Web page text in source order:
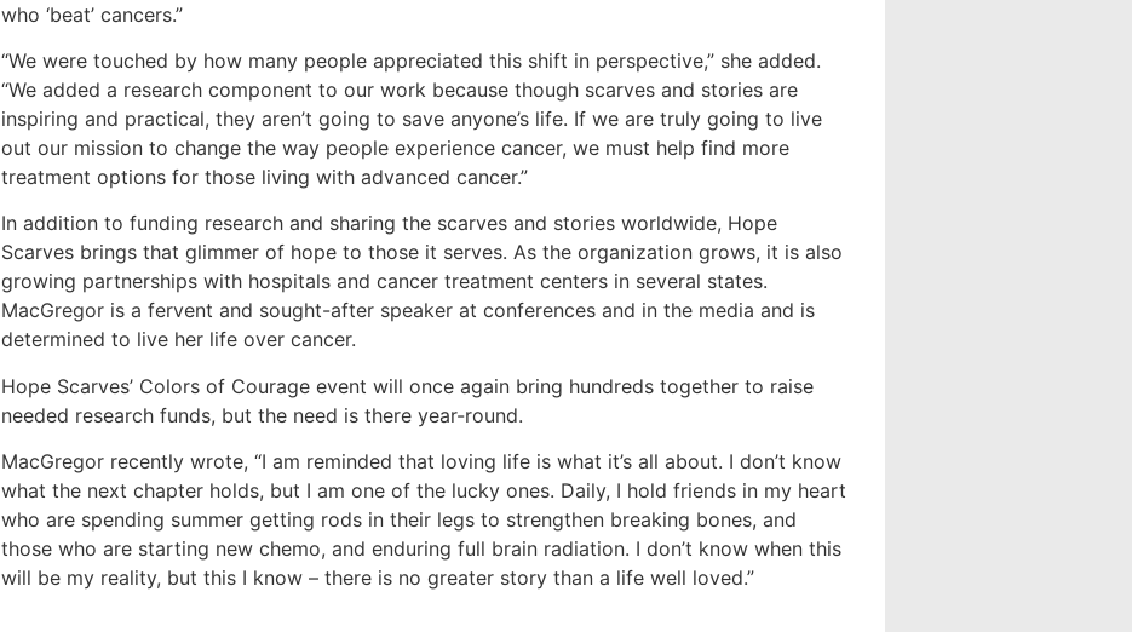
who ‘beat’ cancers.”
“We were touched by how many people appreciated this shift in perspective,” she added.
“We added a research component to our work because though scarves and stories are
inspiring and practical, they aren’t going to save anyone’s life. If we are truly going to live
out our mission to change the way people experience cancer, we must help find more
treatment options for those living with advanced cancer.”
In addition to funding research and sharing the scarves and stories worldwide, Hope
Scarves brings that glimmer of hope to those it serves. As the organization grows, it is also
growing partnerships with hospitals and cancer treatment centers in several states.
MacGregor is a fervent and sought-after speaker at conferences and in the media and is
determined to live her life over cancer.
Hope Scarves’ Colors of Courage event will once again bring hundreds together to raise
needed research funds, but the need is there year-round.
MacGregor recently wrote, “I am reminded that loving life is what it’s all about. I don’t know
what the next chapter holds, but I am one of the lucky ones. Daily, I hold friends in my heart
who are spending summer getting rods in their legs to strengthen breaking bones, and
those who are starting new chemo, and enduring full brain radiation. I don’t know when this
will be my reality, but this I know – there is no greater story than a life well loved.”